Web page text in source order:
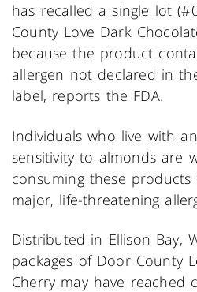
has recalled a single lot
County Love Dark
because the product
allergen not declared in
label, reports the FDA.
Individuals who live with
sensitivity to almonds are
consuming these
major, life-threatening
Distributed in Ellison Bay,
packages of Door County
Cherry may have reached